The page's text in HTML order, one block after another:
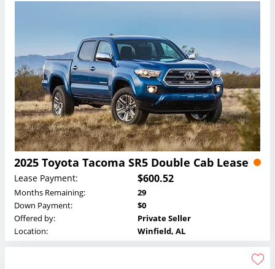
2025 Toyota Tacoma SR5 Double Cab Lease
Lease Payment: $600.52
Months Remaining:
29
Down Payment:
$0
Offered by:
Private Seller
Location:
Winfield, AL